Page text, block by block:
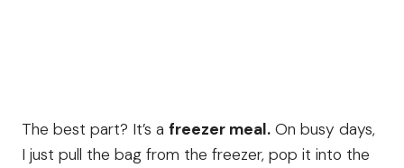
The best part? It’s a freezer meal. On busy days,
I just pull the bag from the freezer, pop it into the